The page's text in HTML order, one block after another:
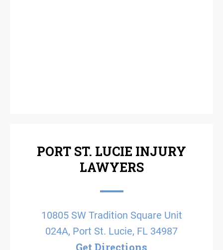
PORT ST. LUCIE INJURY
LAWYERS
10805 SW Tradition Square Unit
024A, Port St. Lucie, FL 34987
Get Directions